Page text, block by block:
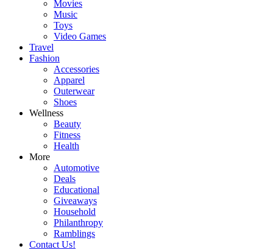
Movies
Music
Toys
Video Games
Travel
Fashion
Accessories
Apparel
Outerwear
Shoes
Wellness
Beauty
Fitness
Health
More
Automotive
Deals
Educational
Giveaways
Household
Philanthropy
Ramblings
Contact Us!